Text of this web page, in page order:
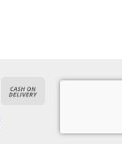
MasterCard
Delivery